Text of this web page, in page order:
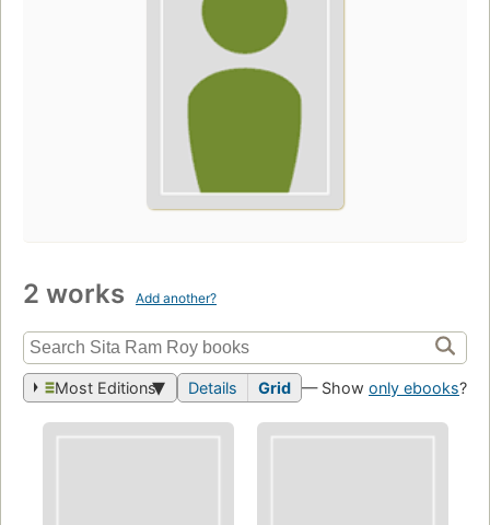
2 works Add another?
Most Editions Details Grid — Show only ebooks?